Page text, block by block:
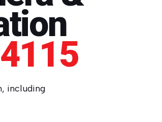
including